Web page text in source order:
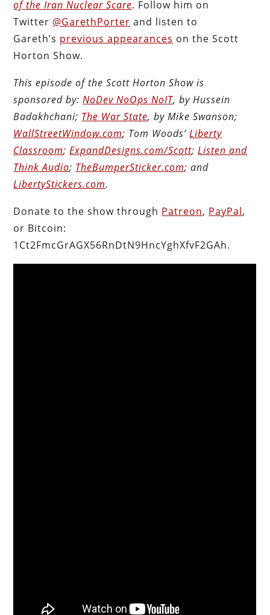
of the Iran Nuclear Scare. Follow him on
Twitter @GarethPorter and listen to
Gareth’s previous appearances on the Scott
Horton Show.
This episode of the Scott Horton Show is
sponsored by:NoDev NoOps NoIT, by Hussein
Badakhchani; The War State, by Mike Swanson;
WallStreetWindow.com; Tom Woods’Liberty
Classroom;ExpandDesigns.com/Scott;Listen and
Think Audio; TheBumperSticker.com; and
LibertyStickers.com.
Donate to the show through Patreon, PayPal,
or Bitcoin:
1Ct2FmcGrAGX56RnDtN9HncYghXfvF2GAh.